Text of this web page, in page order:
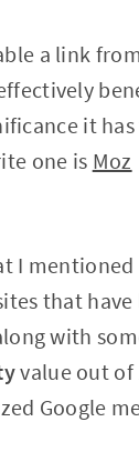
a link
it
one is Moz
I
that
with
value out of
Google